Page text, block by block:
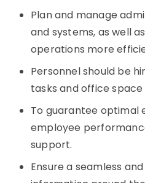
Plan and manage
and systems, as well
operations more
Personnel should be
tasks and office space
To guarantee optimal
employee
support.
Ensure a seamless